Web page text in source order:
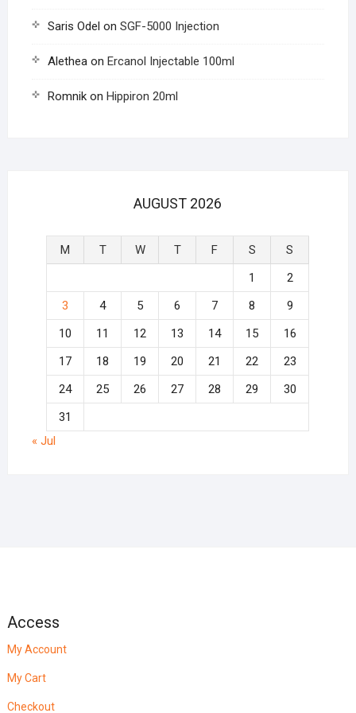
Saris Odel on SGF-5000 Injection
Aletheaon Ercanol Injectable 100ml
Romnikon Hippiron 20ml
AUGUST 2026
M T W T F S
S
1
2
3
4 5 6 7 8
9
10
11 12 13 14 15
16
17
18 19 20 21 22
23
24
25 26 27 28 29
30
31
« Jul
Access
My Account
My Cart
Checkout